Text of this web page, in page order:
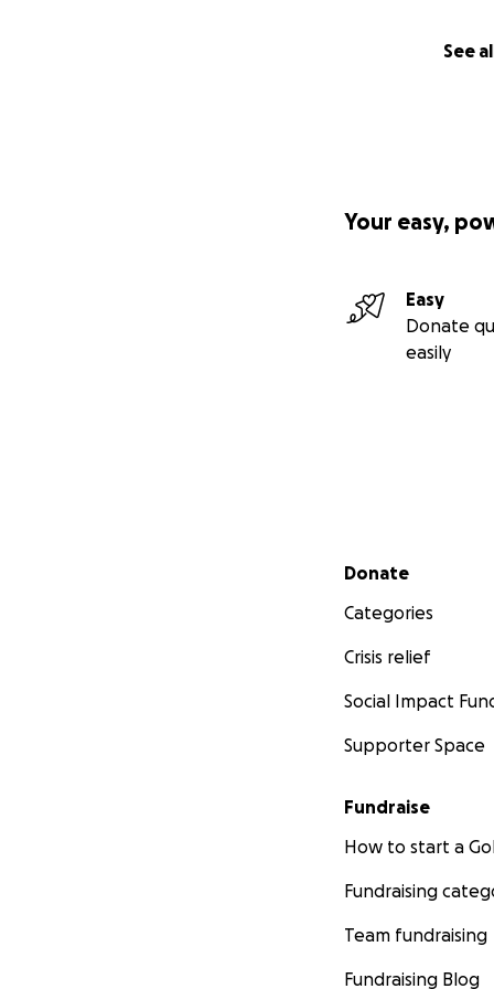
See
Your easy,
Easy
Donate
easily
Secondary menu
Donate
Categories
Crisis relief
Social Impact
Supporter Space
Fundraise
How to start a
Fundraising
Team fundraising
Fundraising Blog